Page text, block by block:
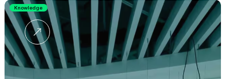
Knowledge